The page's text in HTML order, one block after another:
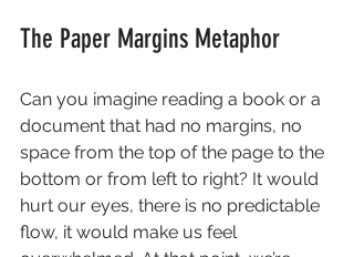
The Paper Margins Metaphor
Can you imagine reading a book or a
document that had no margins, no
space from the top of the page to the
bottom or from left to right? It would
hurt our eyes, there is no predictable
flow, it would make us feel